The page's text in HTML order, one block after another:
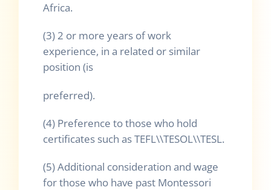
Africa.
(3) 2 or more years of work
experience, in a related or similar
position (is
preferred).
(4) Preference to those who hold
certificates such as TEFL\\TESOL\\TESL.
(5) Additional consideration and wage
for those who have past Montessori